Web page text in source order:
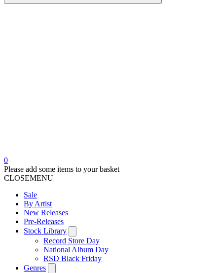
0
Please add some items to your basket
CLOSEMENU
Sale
By Artist
New Releases
Pre-Releases
Stock Library
Record Store Day
National Album Day
RSD Black Friday
Genres